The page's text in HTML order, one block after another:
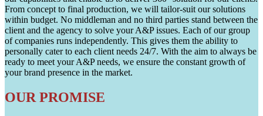
From concept to final production, we will tailor-suit our solutions
within budget. No middleman and no third parties stand between the
client and the agency to solve your A&P issues. Each of our group
of companies runs independently. This gives them the ability to
personally cater to each client needs 24/7. With the aim to always be
ready to meet your A&P needs, we ensure the constant growth of
your brand presence in the market.
OUR PROMISE